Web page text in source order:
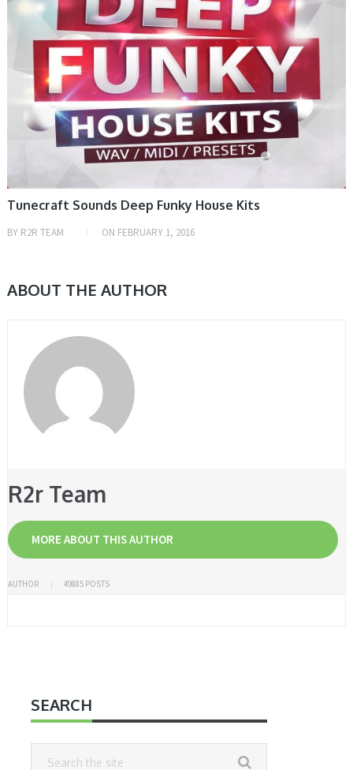
Tunecraft Sounds Deep Funky House Kits
BY R2R TEAM ON FEBRUARY 1, 2016
ABOUT THE AUTHOR
R2r Team
MORE ABOUT THIS AUTHOR
AUTHOR 49885 POSTS
SEARCH